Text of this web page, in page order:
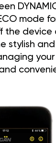
mode
the
stylish
your